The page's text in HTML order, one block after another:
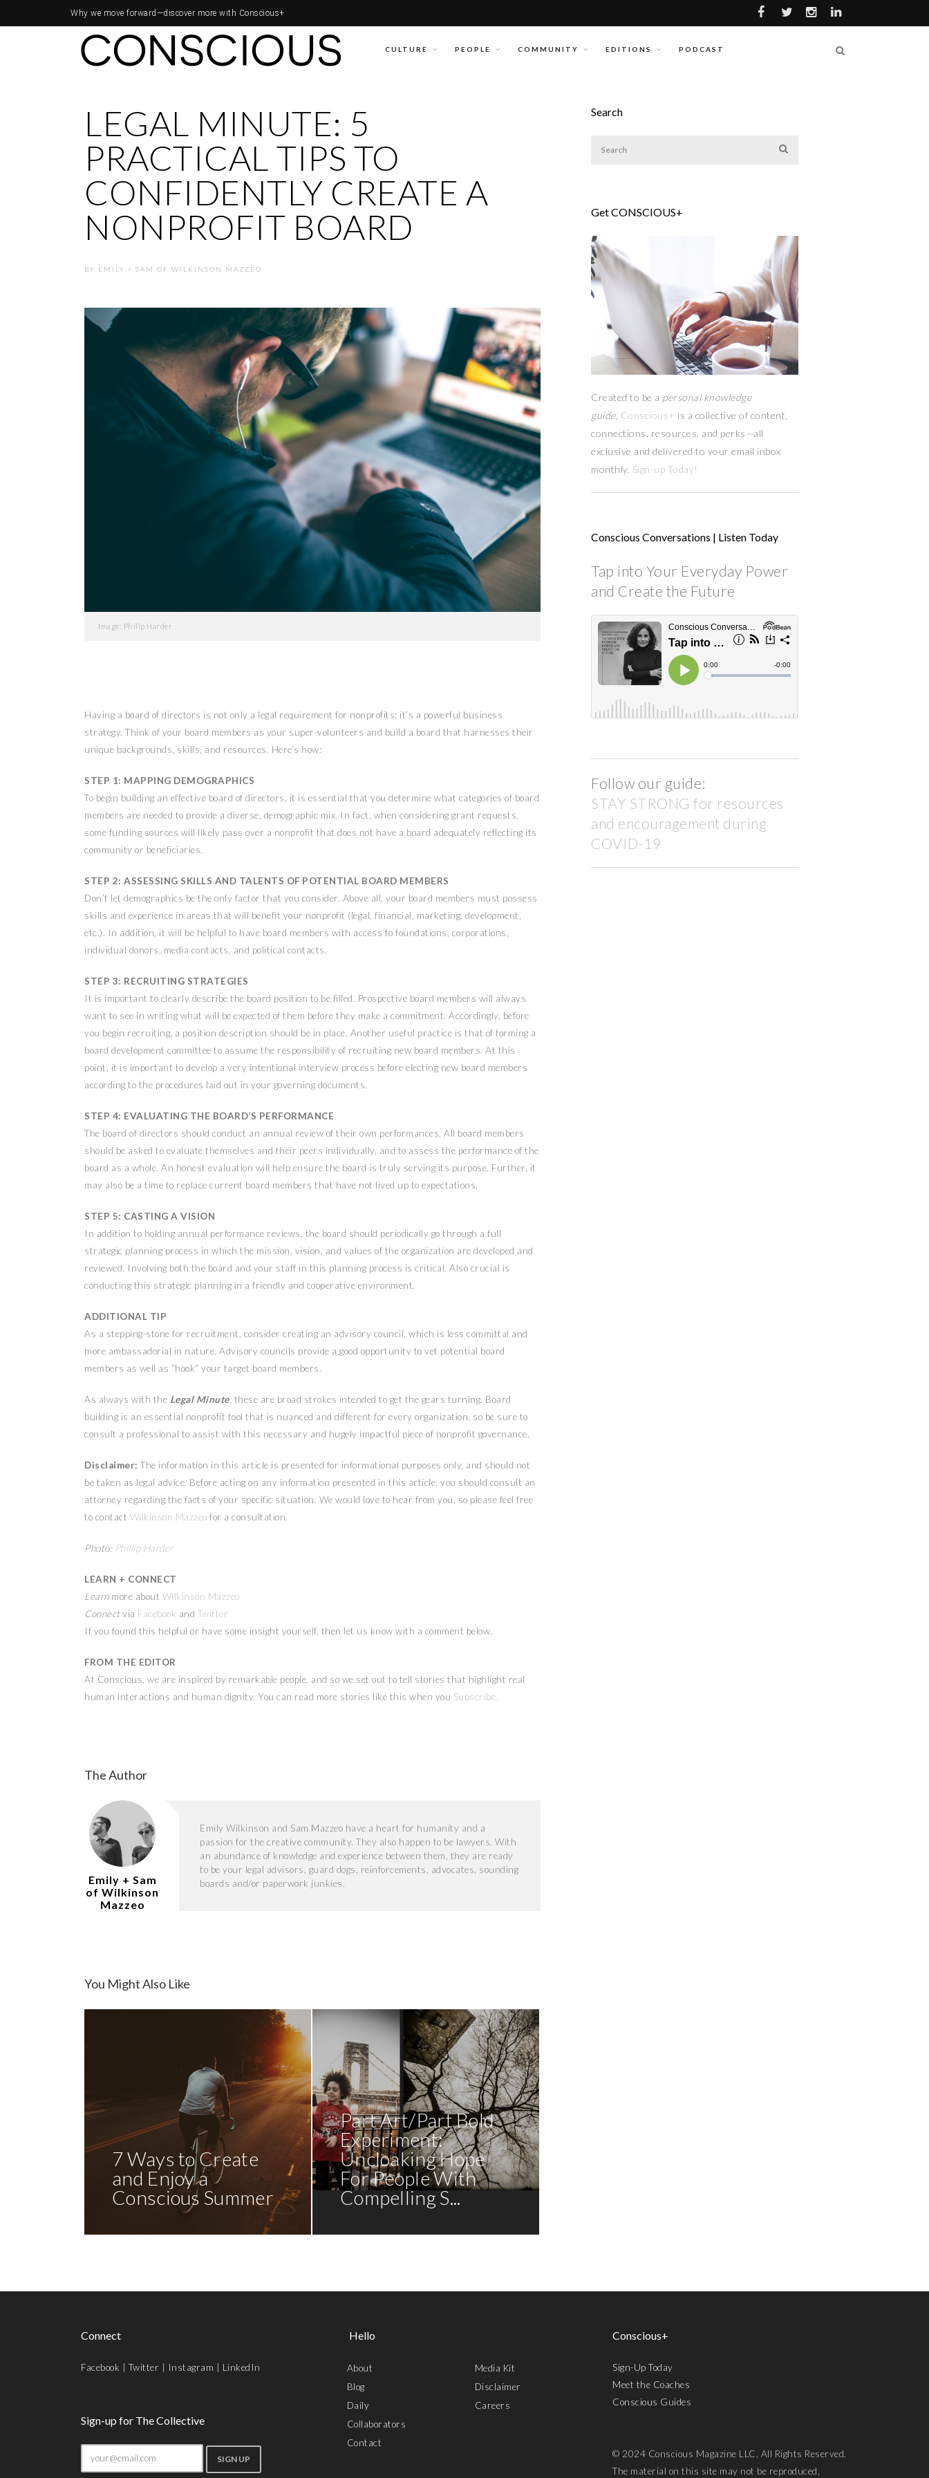
Why we move forward—discover more with Conscious+
CULTURE PEOPLE COMMUNITY EDITIONS PODCAST
LEGAL MINUTE: 5
PRACTICAL TIPS TO
CONFIDENTLY CREATE A
NONPROFIT BOARD
BY EMILY + SAM OF WILKINSON MAZZEO
Image: Philip Harder
Having a board of directors is not only a legal requirement for nonprofits; it’s a powerful business
strategy. Think of your board members as your super-volunteers and build a board that harnesses their
unique backgrounds, skills, and resources. Here’s how:
STEP 1: MAPPING DEMOGRAPHICS
To begin building an effective board of directors, it is essential that you determine what categories of board
members are needed to provide a diverse, demographic mix. In fact, when considering grant requests,
some funding sources will likely pass over a nonprofit that does not have a board adequately reflecting its
community or beneficiaries.
STEP 2: ASSESSING SKILLS AND TALENTS OF POTENTIAL BOARD MEMBERS
Don’t let demographics be the only factor that you consider. Above all, your board members must possess
skills and experience in areas that will benefit your nonprofit (legal, financial, marketing, development,
etc.). In addition, it will be helpful to have board members with access to foundations, corporations,
individual donors, media contacts, and political contacts.
STEP 3: RECRUITING STRATEGIES
It is important to clearly describe the board position to be filled. Prospective board members will always
want to see in writing what will be expected of them before they make a commitment. Accordingly, before
you begin recruiting, a position description should be in place. Another useful practice is that of forming a
board development committee to assume the responsibility of recruiting new board members. At this
point, it is important to develop a very intentional interview process before electing new board members
according to the procedures laid out in your governing documents.
STEP 4: EVALUATING THE BOARD’S PERFORMANCE
The board of directors should conduct an annual review of their own performances. All board members
should be asked to evaluate themselves and their peers individually, and to assess the performance of the
board as a whole. An honest evaluation will help ensure the board is truly serving its purpose. Further, it
may also be a time to replace current board members that have not lived up to expectations.
STEP 5: CASTING A VISION
In addition to holding annual performance reviews, the board should periodically go through a full
strategic planning process in which the mission, vision, and values of the organization are developed and
reviewed. Involving both the board and your staff in this planning process is critical. Also crucial is
conducting this strategic planning in a friendly and cooperative environment.
ADDITIONAL TIP
As a stepping-stone for recruitment, consider creating an advisory council, which is less committal and
more ambassadorial in nature. Advisory councils provide a good opportunity to vet potential board
members as well as “hook” your target board members.
As always with the Legal Minute, these are broad strokes intended to get the gears turning. Board
building is an essential nonprofit tool that is nuanced and different for every organization, so be sure to
consult a professional to assist with this necessary and hugely impactful piece of nonprofit governance.
Disclaimer: The information in this article is presented for informational purposes only, and should not
be taken as legal advice. Before acting on any information presented in this article, you should consult an
attorney regarding the facts of your specific situation. We would love to hear from you, so please feel free
to contact Wilkinson Mazzeo for a consultation.
Photo: Phillip Harder
LEARN + CONNECT
Learnmore about Wilkinson Mazzeo
Connectvia Facebook and Twitter
If you found this helpful or have some insight yourself, then let us know with a comment below.
FROM THE EDITOR
At Conscious, we are inspired by remarkable people, and so we set out to tell stories that highlight real
human interactions and human dignity. You can read more stories like this when you Subscribe
The Author
Emily + Sam
of Wilkinson
Mazzeo
Emily Wilkinson and Sam Mazzeo have a heart for humanity and a
passion for the creative community. They also happen to be lawyers. With
an abundance of knowledge and experience between them, they are ready
to be your legal advisors, guard dogs, reinforcements, advocates, sounding
boards and/or paperwork junkies.
You Might Also Like
7 Ways to Create
and Enjoy a
Conscious Summer
Part Art/Part Bold
Experiment:
Uncloaking Hope
For People With
Compelling S...
Search
Get CONSCIOUS+
Created to be a personal knowledge
guide, Conscious+ is a collective of content,
connections, resources, and perks —all
exclusive and delivered to your email inbox
monthly. Sign-up Today!
Conscious Conversations | Listen Today
Tap into Your Everyday Power
and Create the Future
Follow our guide:
STAY STRONG for resources
and encouragement during
COVID-19
Connect
Facebook |Twitter Instagram LinkedIn
Sign-up for The Collective
Hello
About
Blog
Daily
Collaborators
Contact
Media Kit
Disclaimer
Careers
Conscious+
Sign-Up Today
Meet the Coaches
Conscious Guides
© 2024 Conscious Magazine LLC. All Rights Reserved.
The material on this site may not be reproduced,